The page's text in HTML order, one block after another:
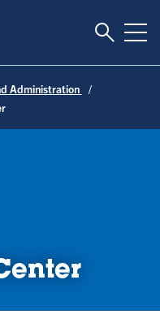
Toggle
Administration